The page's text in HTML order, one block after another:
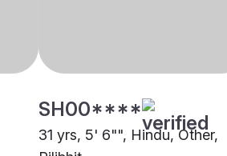
SH00****
31 yrs, 5' 6"", Hindu, Other,